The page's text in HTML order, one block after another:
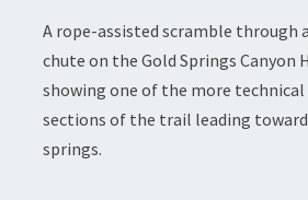
A rope-assisted scramble through
chute on the Gold Springs Canyon
showing one of the more technical
sections of the trail leading toward
springs.